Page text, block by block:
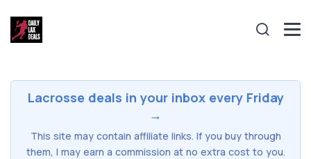
Lacrosse deals in your inbox every Friday
→
This site may contain affiliate links. If you buy through
them, I may earn a commission at no extra cost to you.